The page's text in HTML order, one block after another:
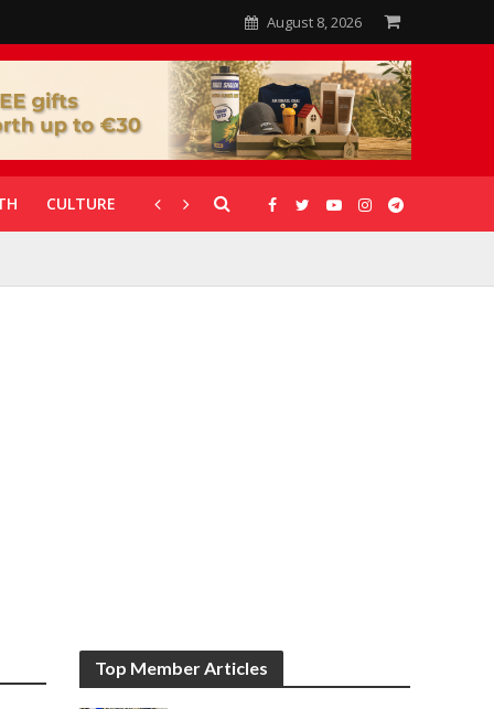
August 8, 2026
CULTURE CORONAVIRUS GALLERIES
Top Member Articles